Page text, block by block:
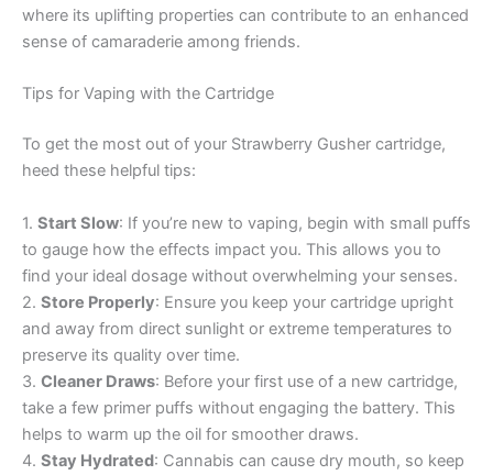
where its uplifting properties can contribute to an enhanced
sense of camaraderie among friends.
Tips for Vaping with the Cartridge
To get the most out of your Strawberry Gusher cartridge,
heed these helpful tips:
1. Start Slow: If you’re new to vaping, begin with small puffs
to gauge how the effects impact you. This allows you to
find your ideal dosage without overwhelming your senses.
2. Store Properly: Ensure you keep your cartridge upright
and away from direct sunlight or extreme temperatures to
preserve its quality over time.
3. Cleaner Draws: Before your first use of a new cartridge,
take a few primer puffs without engaging the battery. This
helps to warm up the oil for smoother draws.
4. Stay Hydrated: Cannabis can cause dry mouth, so keep